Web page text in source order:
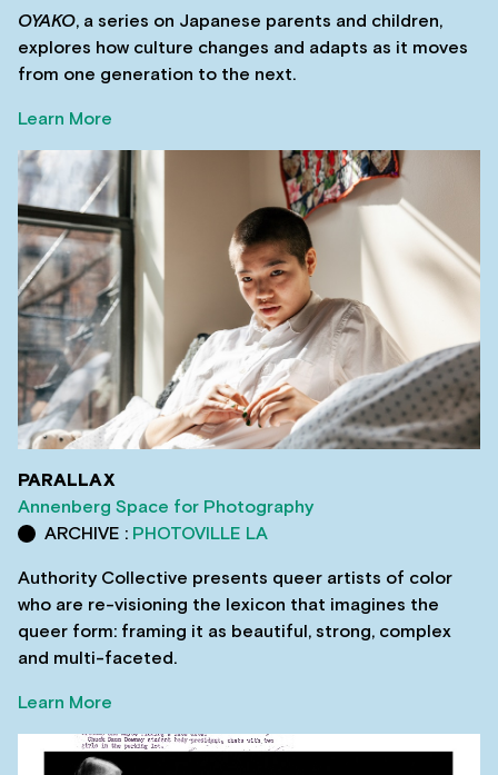
OYAKO, a series on Japanese parents and children,
explores how culture changes and adapts as it moves
from one generation to the next.
Learn More
PARALLAX
Annenberg Space for Photography
ARCHIVE : PHOTOVILLE LA
Authority Collective presents queer artists of color
who are re-visioning the lexicon that imagines the
queer form: framing it as beautiful, strong, complex
and multi-faceted.
Learn More